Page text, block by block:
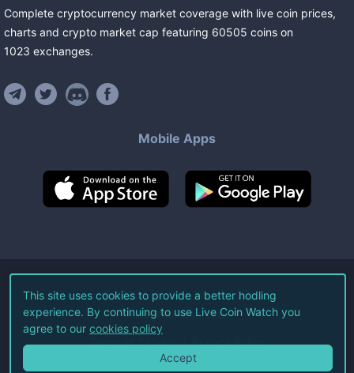
Complete cryptocurrency market coverage with live coin prices,
charts and crypto market cap featuring 60505 coins on
1023 exchanges.
Mobile Apps
©2026Live Coin Watch LLC.
All Rights Reserved.
Terms of Service Privacy Policy
This site uses cookies to provide a better hodling
experience. By continuing to use Live Coin Watch you
agree to our cookies policy
Accept